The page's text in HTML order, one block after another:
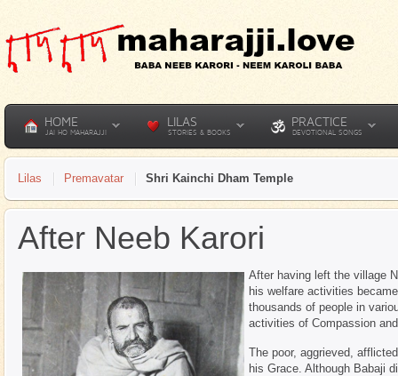
HOME
JAI HO MAHARAJJI
LILAS
STORIES & BOOKS
PRACTICE
DEVOTIONAL SONGS
Lilas Premavatar Shri Kainchi Dham Temple
After Neeb Karori
After having left the village
his welfare activities
thousands of people in
activities of Compassion
The poor, aggrieved,
his Grace. Although Babaji